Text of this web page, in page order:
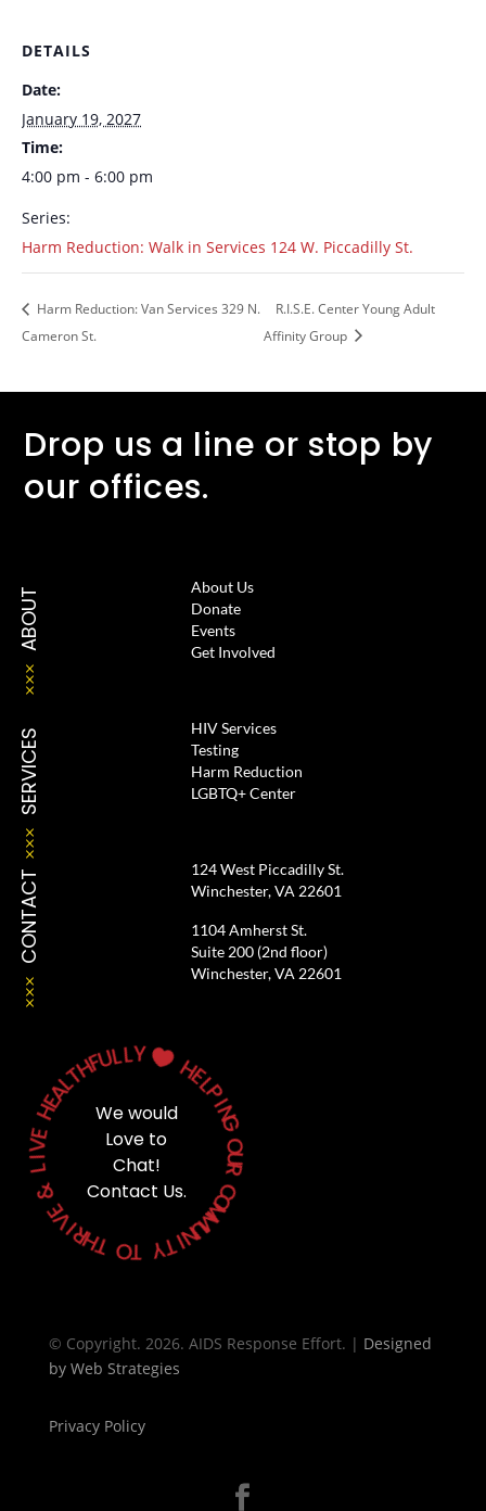
DETAILS
Date:
January 19, 2027
Time:
4:00 pm - 6:00 pm
Series:
Harm Reduction: Walk in Services 124 W. Piccadilly St.
Harm Reduction: Van Services 329 N.
Cameron St.
R.I.S.E. Center Young Adult
Affinity Group
Drop us a line or stop by
our offices.
ABOUT
About Us
Donate
Events
Get Involved
SERVICES
HIV Services
Testing
Harm Reduction
LGBTQ+ Center
CONTACT
124 West Piccadilly St.
Winchester, VA 22601
1104 Amherst St.
Suite 200 (2nd floor)
Winchester, VA 22601
We would
Love to
Chat!
Contact Us.
H
E
L
P
I
N
G
O
U
R
C
O
M
M
U
N
I
T
Y
T
O
T
H
R
I
V
E
&
L
I
V
E
H
E
A
L
T
H
FULLY 
© Copyright. 2026. AIDS Response Effort. | Designed
by Web Strategies
Privacy Policy